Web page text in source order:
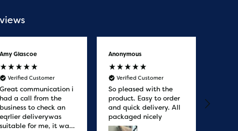
Amy Glascoe
Verified Customer
Great communication i
had a call from the
business to check an
eqrlier deliverywas
suitable for me, it was
Anonymous
Verified Customer
So pleased with the
product. Easy to order
and quick delivery. All
packaged nicely